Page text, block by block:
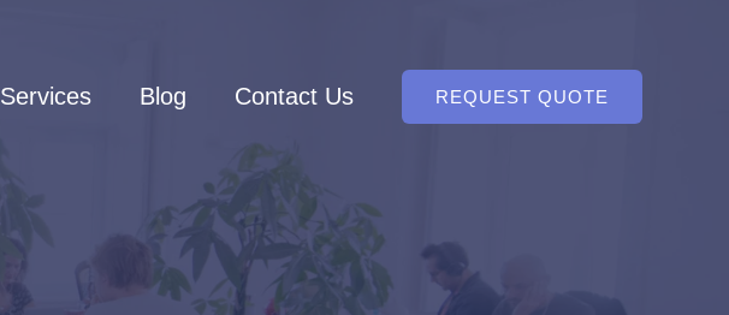
Services Blog Contact Us REQUEST QUOTE